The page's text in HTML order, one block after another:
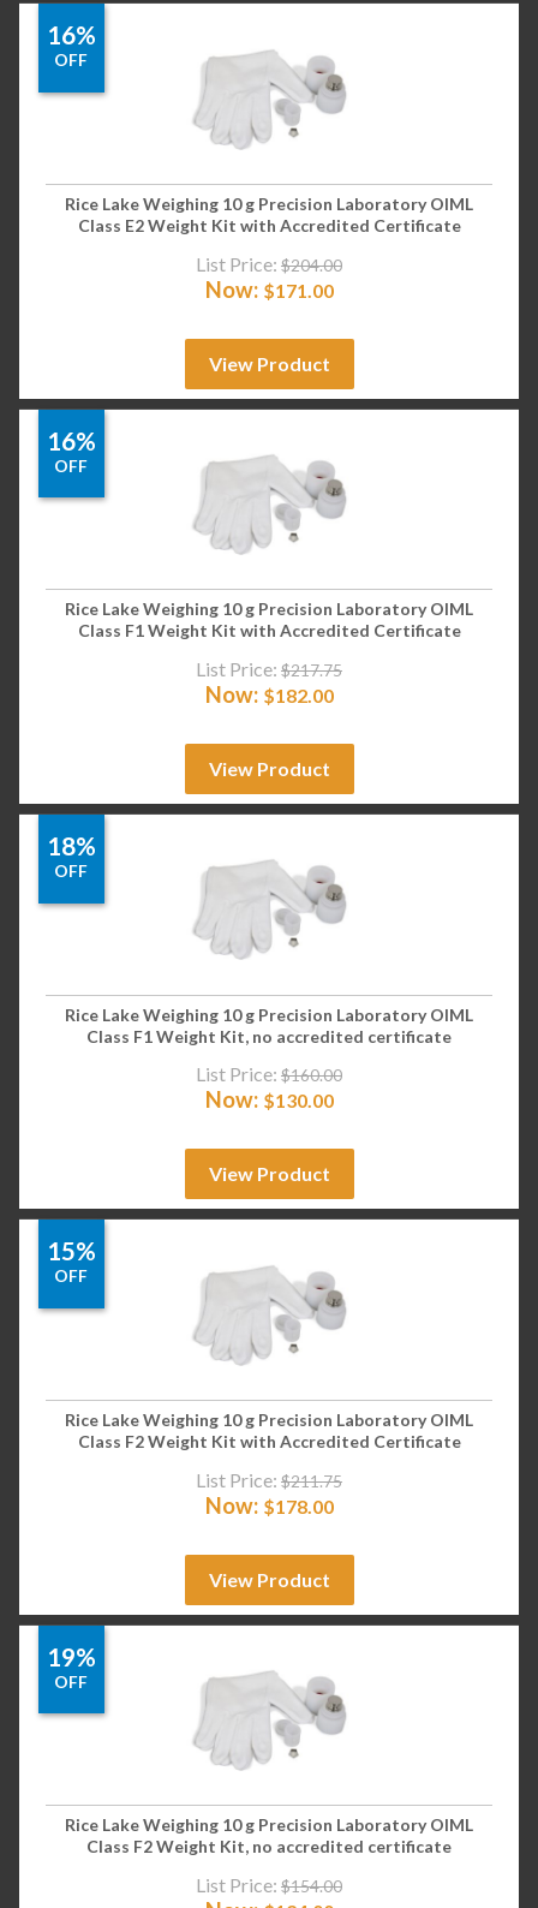
16%
OFF
Rice Lake Weighing 10 g Precision Laboratory OIML
Class E2 Weight Kit with Accredited Certificate
List Price: $204.00
Now: $171.00
View Product
16%
OFF
Rice Lake Weighing 10 g Precision Laboratory OIML
Class F1 Weight Kit with Accredited Certificate
List Price: $217.75
Now: $182.00
View Product
18%
OFF
Rice Lake Weighing 10 g Precision Laboratory OIML
Class F1 Weight Kit, no accredited certificate
List Price: $160.00
Now: $130.00
View Product
15%
OFF
Rice Lake Weighing 10 g Precision Laboratory OIML
Class F2 Weight Kit with Accredited Certificate
List Price: $211.75
Now: $178.00
View Product
19%
OFF
Rice Lake Weighing 10 g Precision Laboratory OIML
Class F2 Weight Kit, no accredited certificate
List Price: $154.00